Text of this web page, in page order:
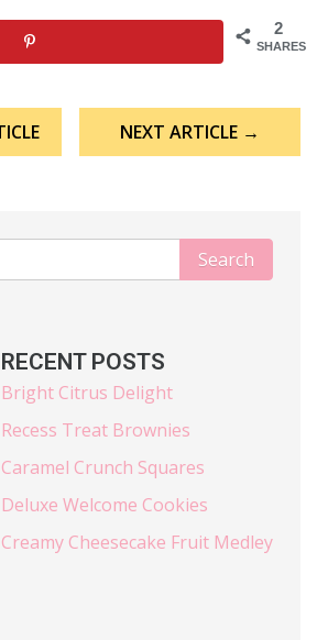
2
SHARES
NEXT ARTICLE →
RECENT POSTS
Bright Citrus Delight
Recess Treat Brownies
Caramel Crunch Squares
Deluxe Welcome Cookies
Creamy Cheesecake Fruit Medley